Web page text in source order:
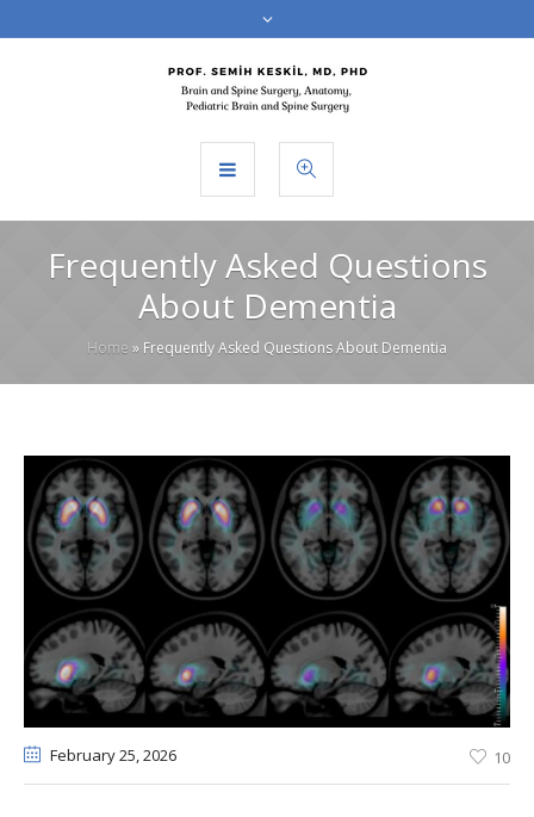
Frequently Asked Questions
About Dementia
Home » Frequently Asked Questions About Dementia
February 25, 2026 10